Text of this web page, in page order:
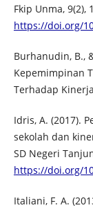
Fkip Unma, 9(2),
https://doi.org/
Burhanudin, B.,
Kepemimpinan
Terhadap
Idris, A. (2017).
sekolah dan
SD Negeri
https://doi.org/
Italiani, F. A.